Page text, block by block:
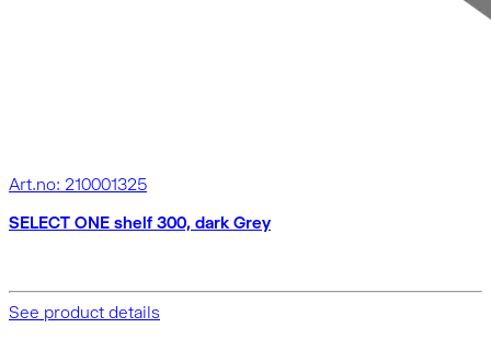
Art.no: 210001325
SELECT ONE shelf 300, dark Grey
See product details